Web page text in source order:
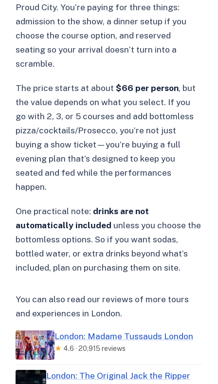
Proud City. You’re paying for three things:
admission to the show, a dinner setup if you
choose the course option, and reserved
seating so your arrival doesn’t turn into a
scramble.
The price starts at about$66 per person, but
the value depends on what you select. If you
go with 2, 3, or 5 courses and add bottomless
pizza/cocktails/Prosecco, you’re not just
buying a show ticket—you’re buying a full
evening plan that’s designed to keep you
seated and fed while the performances
happen.
One practical note: drinks are not
automatically included unless you choose the
bottomless options. So if you want sodas,
bottled water, or extra drinks beyond what’s
included, plan on purchasing them on site.
You can also read our reviews of more tours
and experiences in London.
London: Madame Tussauds London
★ 4.6 · 20,915 reviews
London: The Original Jack the Ripper